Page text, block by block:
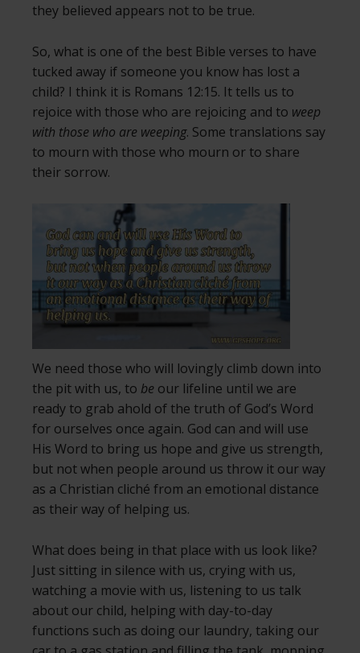
they believed appears not to be true.
So, what is one of the best Bible verses to have
tucked away if someone you know has lost a
child? I think it is Romans 12:15. It tells us to
rejoice with those who are rejoicing and to weep
with those who are weeping. Some translations say
to mourn with those who mourn or to share
their sorrow.
We need those who will lovingly climb down into
the pit with us, to be our lifeline until we are
ready to grab ahold of the truth of God’s Word
for ourselves once again. God can and will use
His Word to bring us hope and give us strength,
but not when people around us throw it our way
as a Christian cliché from an emotional distance
as their way of helping us.
What does being in that place with us look like?
Just sitting in silence with us, crying with us,
watching a movie with us, listening to us talk
about our child, helping with day-to-day
functions such as doing our laundry, taking our